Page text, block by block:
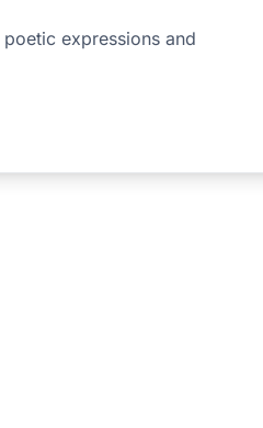
expressions and